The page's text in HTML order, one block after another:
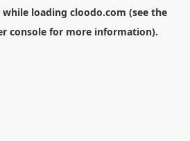
while loading cloodo.com (see the
consolefor more information).